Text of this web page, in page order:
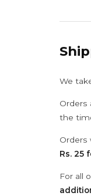
We
Orders
the
Orders
Rs. 25
For all